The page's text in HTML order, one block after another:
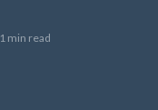
1 min read